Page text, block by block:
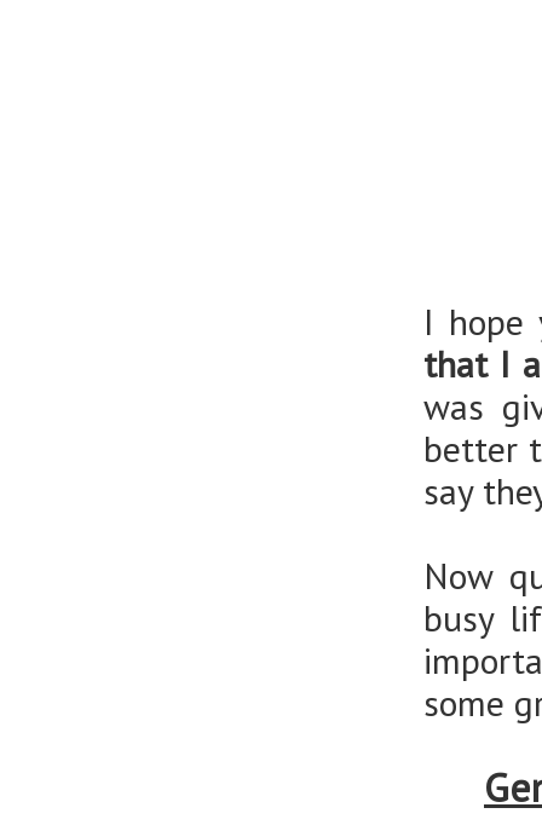
I
that I
was
better
say
Now
busy
some